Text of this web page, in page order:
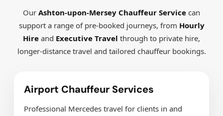
Our Ashton-upon-Mersey Chauffeur Service can
support a range of pre-booked journeys, from Hourly
Hire and Executive Travel through to private hire,
longer-distance travel and tailored chauffeur bookings.
Airport Chauffeur Services
Professional Mercedes travel for clients in and